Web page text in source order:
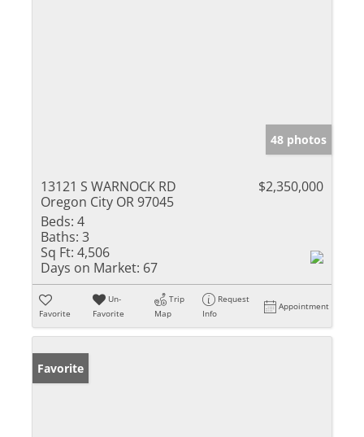
48 photos
13121 S WARNOCK RD
Oregon City OR 97045
$2,350,000
Beds: 4
Baths: 3
Sq Ft: 4,506
Days on Market: 67
Favorite
Un-
Favorite
Trip
Map
Request
Info
Appointment
Favorite